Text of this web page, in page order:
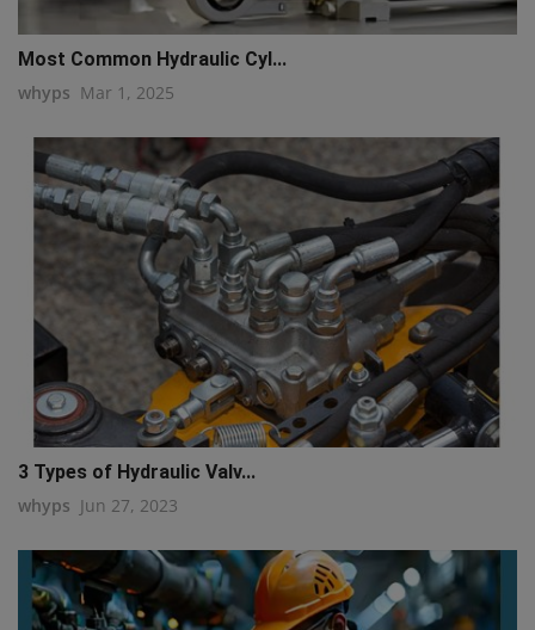
Most Common Hydraulic Cyl...
whyps Mar 1, 2025
3 Types of Hydraulic Valv...
whyps Jun 27, 2023